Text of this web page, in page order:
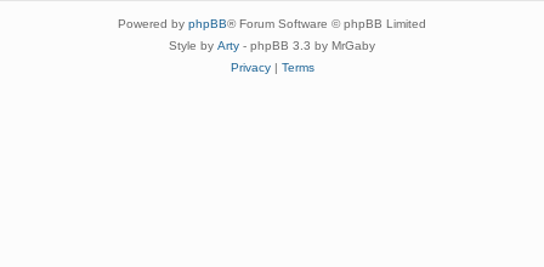
Powered by phpBB® Forum Software © phpBB Limited
Style by Arty - phpBB 3.3 by MrGaby
Privacy| Terms